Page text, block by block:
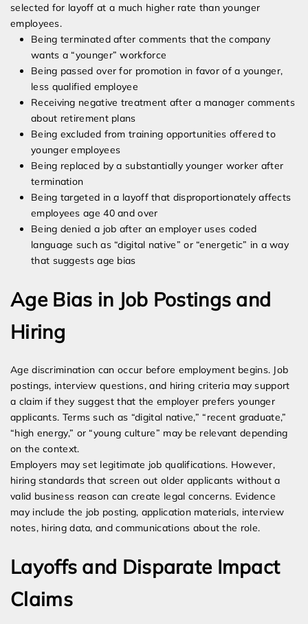
selected for layoff at a much higher rate than younger
employees.
Being terminated after comments that the company
wants a “younger” workforce
Being passed over for promotion in favor of a younger,
less qualified employee
Receiving negative treatment after a manager comments
about retirement plans
Being excluded from training opportunities offered to
younger employees
Being replaced by a substantially younger worker after
termination
Being targeted in a layoff that disproportionately affects
employees age 40 and over
Being denied a job after an employer uses coded
language such as “digital native” or “energetic” in a way
that suggests age bias
Age Bias in Job Postings and
Hiring
Age discrimination can occur before employment begins. Job
postings, interview questions, and hiring criteria may support
a claim if they suggest that the employer prefers younger
applicants. Terms such as “digital native,” “recent graduate,”
“high energy,” or “young culture” may be relevant depending
on the context.
Employers may set legitimate job qualifications. However,
hiring standards that screen out older applicants without a
valid business reason can create legal concerns. Evidence
may include the job posting, application materials, interview
notes, hiring data, and communications about the role.
Layoffs and Disparate Impact
Claims